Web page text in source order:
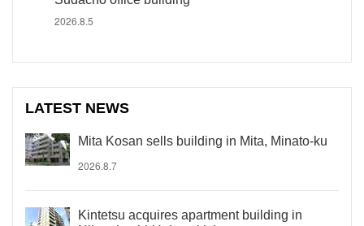
2026.8.5
LATEST NEWS
Mita Kosan sells building in Mita, Minato-ku
2026.8.7
Kintetsu acquires apartment building in